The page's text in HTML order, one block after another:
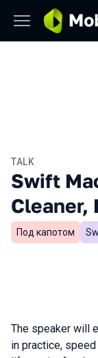
TALK
Swift
Cleaner,
Под капотом
The speaker will
in practice,